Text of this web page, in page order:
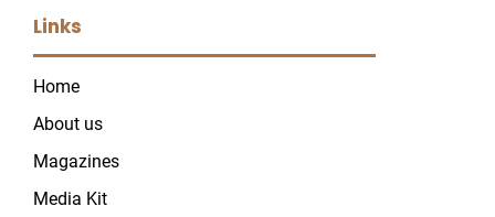
Links
Home
About us
Magazines
Media Kit